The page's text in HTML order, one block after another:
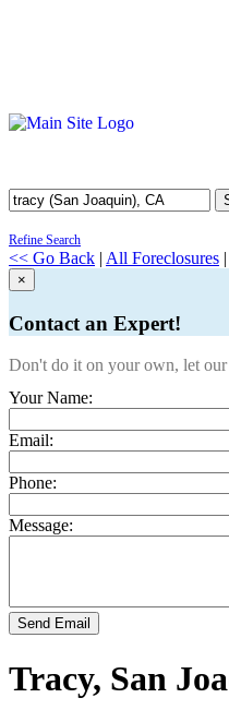
Refine Search
<< Go Back | All Foreclosures |
×
Contact an Expert!
Don't do it on your own, let our
Your Name:
Email:
Phone:
Message:
Send Email
Tracy, San